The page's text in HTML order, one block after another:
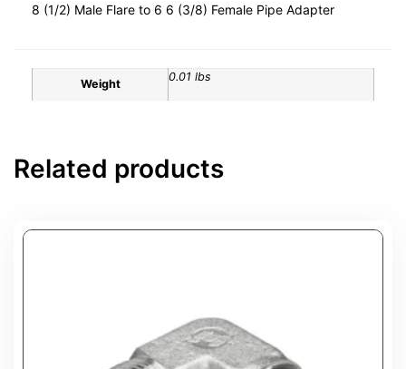
8 (1/2) Male Flare to 6 6 (3/8) Female Pipe Adapter
Weight
0.01 lbs
Related products